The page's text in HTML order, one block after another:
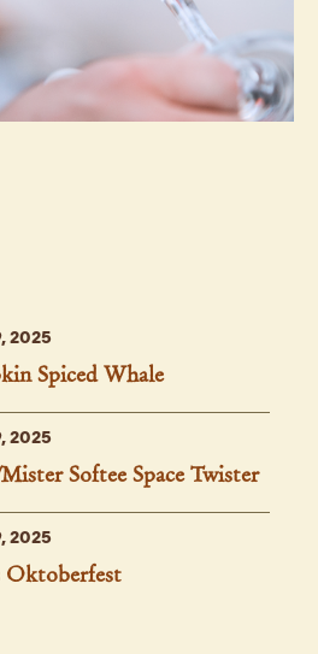
2025
Spiced Whale
2025
Softee Space Twister
2025
Oktoberfest